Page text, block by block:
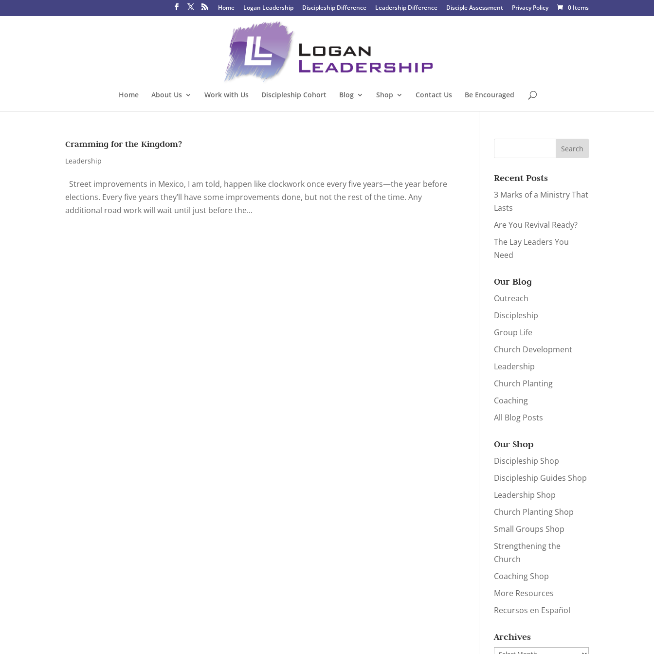
Home Logan Leadership Discipleship Difference Leadership Difference Disciple Assessment Privacy Policy 0 Items
Home About Us Work with Us Discipleship Cohort Blog Shop Contact Us Be Encouraged
Cramming for the Kingdom?
Leadership
Street improvements in Mexico, I am told, happen like clockwork once every five years—the year before
elections. Every five years they’ll have some improvements done, but not the rest of the time. Any
additional road work will wait until just before the...
Recent Posts
3 Marks of a Ministry That
Lasts
Are You Revival Ready?
The Lay Leaders You
Need
Our Blog
Outreach
Discipleship
Group Life
Church Development
Leadership
Church Planting
Coaching
All Blog Posts
Our Shop
Discipleship Shop
Discipleship Guides Shop
Leadership Shop
Church Planting Shop
Small Groups Shop
Strengthening the
Church
Coaching Shop
More Resources
Recursos en Español
Archives